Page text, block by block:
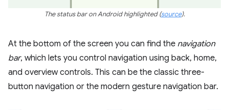
The status bar on Android highlighted(source).
At the bottom of the screen you can find the navigation
bar, which lets you control navigation using back, home,
and overview controls. This can be the classic three-
button navigation or the modern gesture navigation bar.